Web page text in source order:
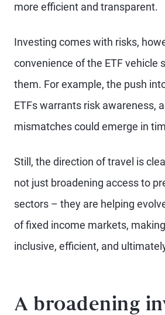
more efficient and transparent.
Investing comes with risks,
convenience of the ETF vehicle
them. For example, the push
ETFs warrants risk awareness,
mismatches could emerge in
Still, the direction of travel is
not just broadening access to
sectors – they are helping
of fixed income markets,
inclusive, efficient, and
A broadening